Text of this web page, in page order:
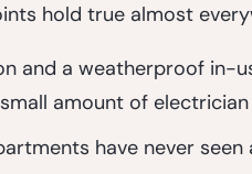
hold true almost
and a weatherproof in-
amount of
have never